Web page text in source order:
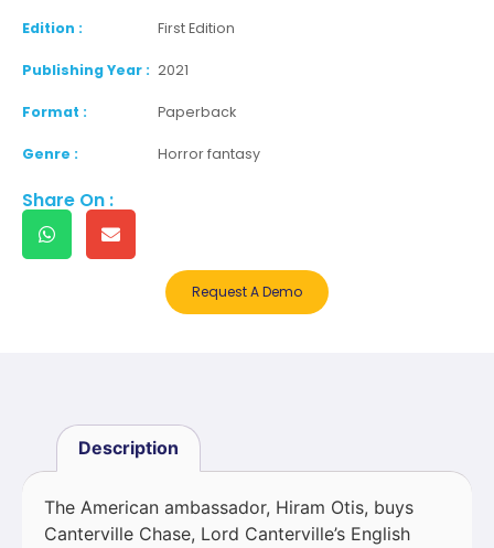
Edition : First Edition
Publishing Year : 2021
Format : Paperback
Genre : Horror fantasy
Share On :
Request A Demo
Description
The American ambassador, Hiram Otis, buys
Canterville Chase, Lord Canterville’s English